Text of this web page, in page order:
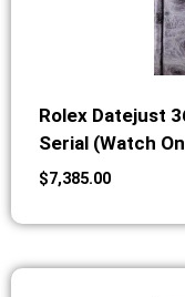
Rolex Datejust
Serial (Watch
$7,385.00